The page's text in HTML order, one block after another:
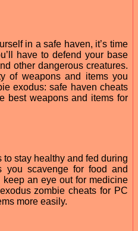
in a safe haven, it’s time
have to defend your base
other dangerous creatures.
of weapons and items you
exodus: safe haven cheats
best weapons and items for
to stay healthy and fed during
you scavenge for food and
an eye out for medicine
zombie cheats for PC
more easily.